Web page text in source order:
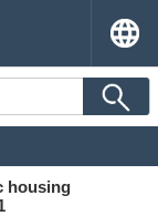
housing